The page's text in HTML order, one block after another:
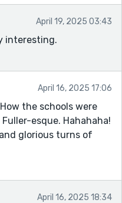
April 19, 2025 03:43
interesting.
April 16, 2025 17:06
the schools were
esque. Hahahaha!
glorious turns of
April 16, 2025 18:34